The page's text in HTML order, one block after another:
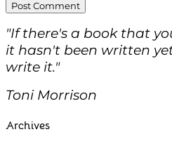
"If there's a book that
it hasn't been written
write it."
Toni Morrison
Archives